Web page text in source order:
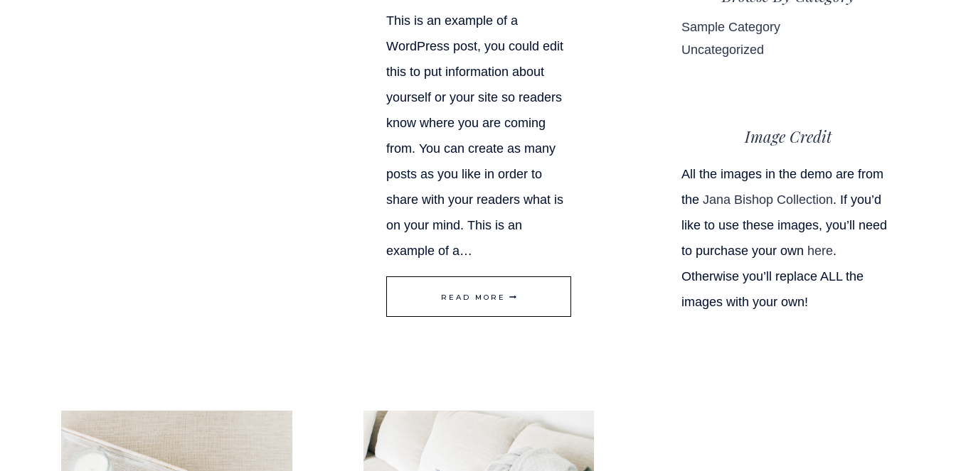
This is an example of a
WordPress post, you could edit
this to put information about
yourself or your site so readers
know where you are coming
from. You can create as many
posts as you like in order to
share with your readers what is
on your mind. This is an
example of a…
READ MORE LEMONADE
REFRESHERS
YOUR
SPRING
Sample Category
Uncategorized
Image Credit
All the images in the demo are from
the Jana Bishop Collection. If you’d
like to use these images, you’ll need
to purchase your own here.
Otherwise you’ll replace ALL the
images with your own!